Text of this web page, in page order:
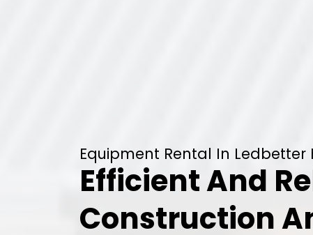
Equipment Rental In Ledbetter
Efficient And
Construction